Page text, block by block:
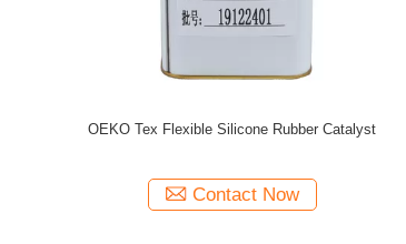
Platinum Silicone Rubber Catalyst ,
Contact Now